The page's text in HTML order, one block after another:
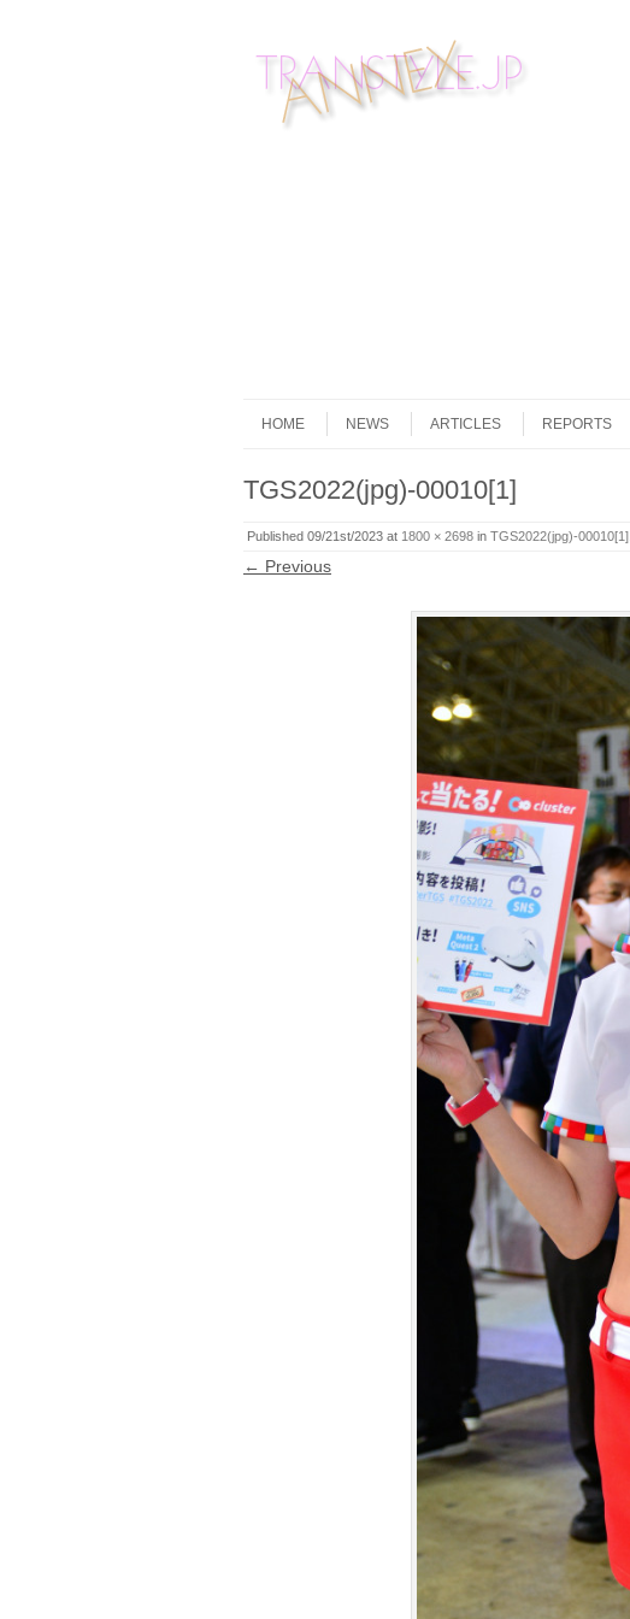
Menu
HOME
NEWS ARTICLES REPORTS
TGS2022(jpg)-00010[1]
Published 09/21st/2023 at 1800 × 2698 in TGS2022(jpg)-00010[1]
← Previous